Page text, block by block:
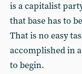
is a capitalist
that base has to
That is no easy
accomplished in
to begin.